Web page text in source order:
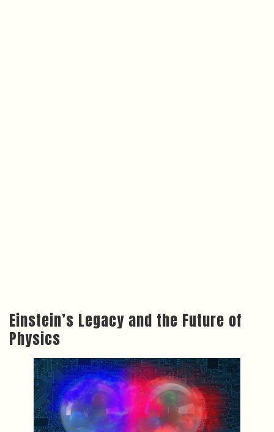
Einstein’s Legacy and the Future of
Physics